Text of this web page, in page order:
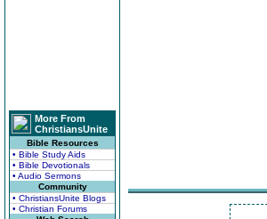
More From
ChristiansUnite
Bible Resources
• Bible Study Aids
• Bible Devotionals
• Audio Sermons
Community
• ChristiansUnite Blogs
• Christian Forums